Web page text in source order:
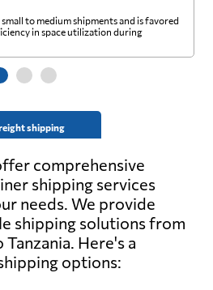
shipping
to medium shipments and is favored
in space utilization during
comprehensive
shipping services
needs. We provide
shipping solutions from
Here's a
options: